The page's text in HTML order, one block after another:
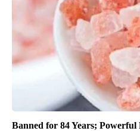
Banned for 84 Years;